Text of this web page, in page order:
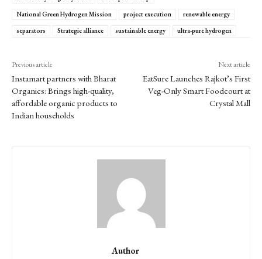
National Green Hydrogen Mission
project execution
renewable energy
separators
Strategic alliance sustainable energy ultra-pure hydrogen
Previous article
Instamart partners with Bharat
Organics: Brings high-quality,
affordable organic products to
Indian households
Next article
EatSure Launches Rajkot’s First
Veg-Only Smart Foodcourt at
Crystal Mall
Author